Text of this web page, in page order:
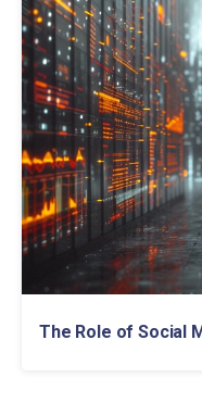
The Role of Social